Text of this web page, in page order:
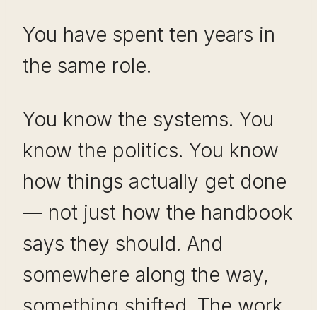
You have spent ten years in
the same role.
You know the systems. You
know the politics. You know
how things actually get done
— not just how the handbook
says they should. And
somewhere along the way,